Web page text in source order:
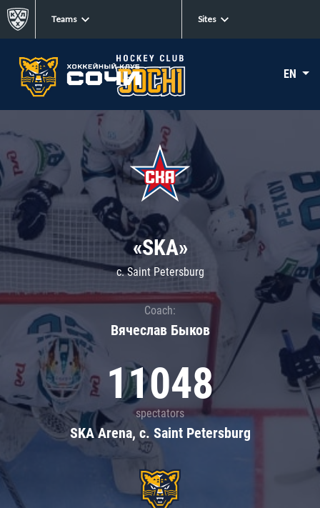
Teams Sites
EN
«SKA»
c. Saint Petersburg
Coach:
Вячеслав Быков
11048
spectators
SKA Arena, c. Saint Petersburg